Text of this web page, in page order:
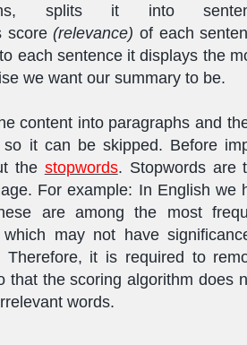
splits it into
score(relevance) of each
each sentence it displays the
we want our summary to be.
content into paragraphs and
it can be skipped. Before
the stopwords. Stopwords are
For example: In English we
are among the most
which may not have
Therefore, it is required to
that the scoring algorithm does
words.